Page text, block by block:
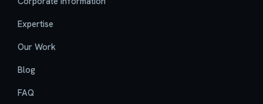
Expertise
Our Work
Blog
FAQ